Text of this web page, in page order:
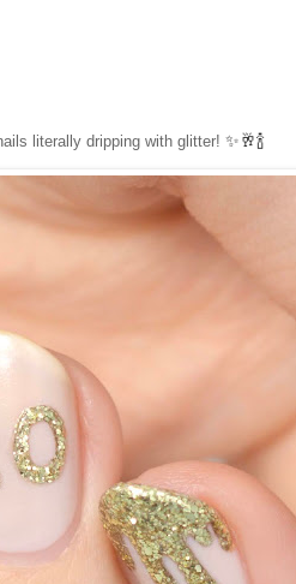
literally dripping with glitter! ✨🥂🍾